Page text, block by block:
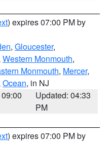
) expires 07:00 PM by
, Gloucester,
Western Monmouth,
Monmouth, Mercer,
Ocean, in NJ
Updated: 04:33
PM
) expires 07:00 PM by